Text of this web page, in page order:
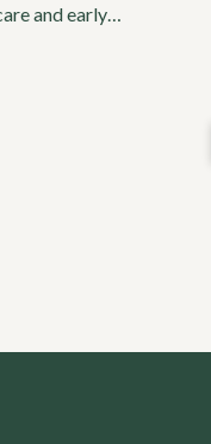
and early…